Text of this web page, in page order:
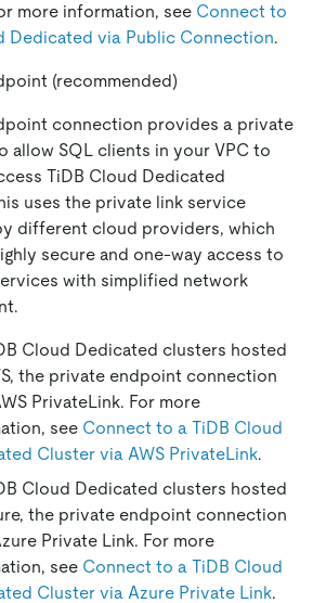
more information, see Connect to
Dedicated via Public Connection.
(recommended)
connection provides a private
allow SQL clients in your VPC to
TiDB Cloud Dedicated
uses the private link service
different cloud providers, which
secure and one-way access to
with simplified network
Cloud Dedicated clusters hosted
the private endpoint connection
PrivateLink. For more
see Connect to a TiDB Cloud
Cluster via AWS PrivateLink.
Cloud Dedicated clusters hosted
the private endpoint connection
Private Link. For more
see Connect to a TiDB Cloud
Cluster via Azure Private Link.